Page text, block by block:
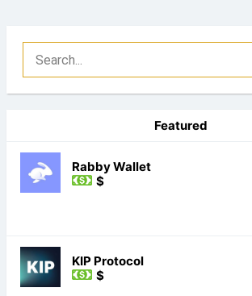
Featured
Rabby Wallet
$
KIP Protocol
$